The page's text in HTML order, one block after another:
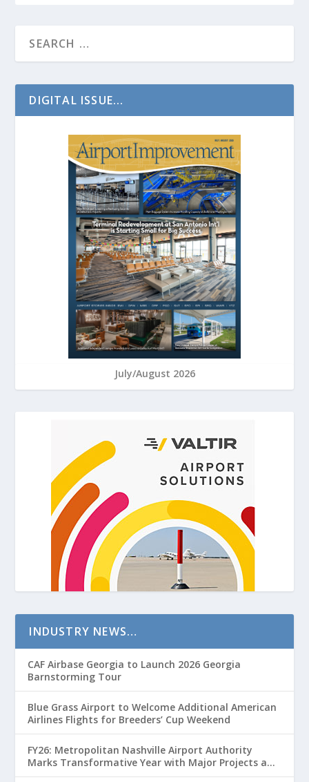
DIGITAL ISSUE...
July/August 2026
INDUSTRY NEWS…
CAF Airbase Georgia to Launch 2026 Georgia
Barnstorming Tour
Blue Grass Airport to Welcome Additional American
Airlines Flights for Breeders’ Cup Weekend
FY26: Metropolitan Nashville Airport Authority
Marks Transformative Year with Major Projects and
Passenger Growth